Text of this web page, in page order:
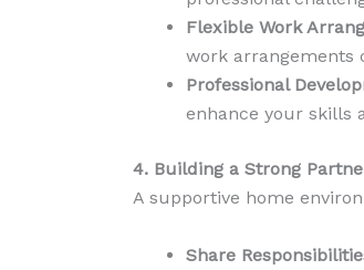
Flexible Work
work arrangements
Professional
enhance your skills
4. Building a Strong
A supportive home
Share